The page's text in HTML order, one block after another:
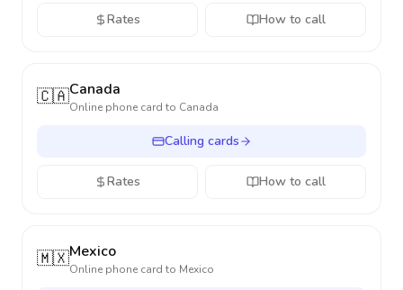
Rates How to call
🇨🇦Canada
Online phone card to Canada
Calling cards
Rates How to call
🇲🇽Mexico
Online phone card to Mexico